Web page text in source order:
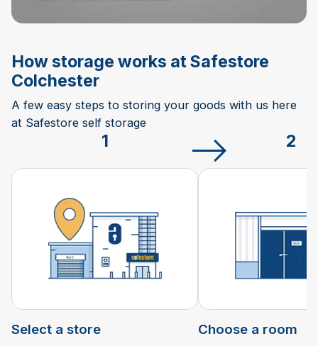
How storage works at Safestore
Colchester
A few easy steps to storing your goods with us here
at Safestore self storage
1
Select a store
2
Choose a room